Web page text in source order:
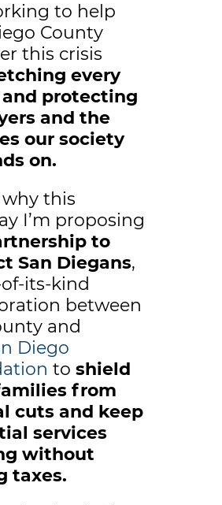
to help
County
this crisis
every
protecting
and the
our society
on.
why this
I’m proposing
to
San Diegans,
its-kind
between
and
Diego
to shield
from
cuts and keep
services
without
taxes.